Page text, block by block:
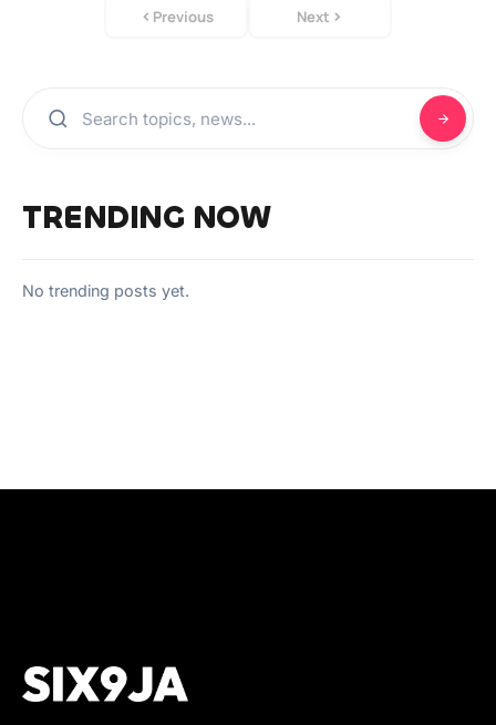
Previous Next
TRENDING NOW
No trending posts yet.